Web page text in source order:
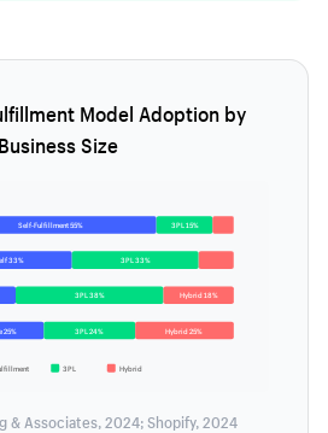
Model Adoption by
Business Size
Self-Fulfillment 55% 3PL 15%
33% 3PL 33%
3PL 38% Hybrid 18%
25% 3PL 24% Hybrid 25%
3PL Hybrid
& Associates, 2024; Shopify, 2024